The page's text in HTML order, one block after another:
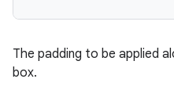
The padding to be applied
box.